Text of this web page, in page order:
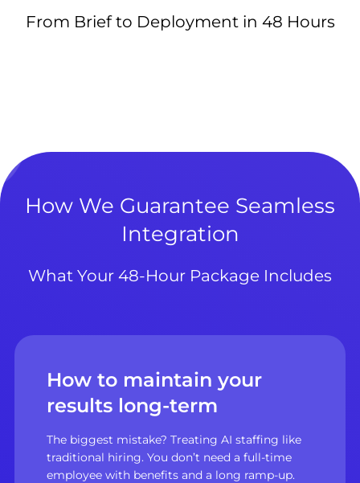
From Brief to Deployment in 48 Hours
How We Guarantee Seamless
Integration
What Your 48-Hour Package Includes
How to maintain your
results long-term
The biggest mistake? Treating AI staffing like
traditional hiring. You don’t need a full-time
employee with benefits and a long ramp-up.